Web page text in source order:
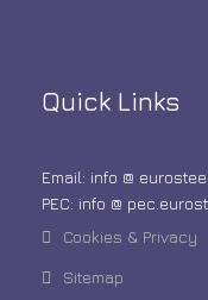
Quick Links
Email: info @
PEC: info @
Cookies & Privacy
Sitemap